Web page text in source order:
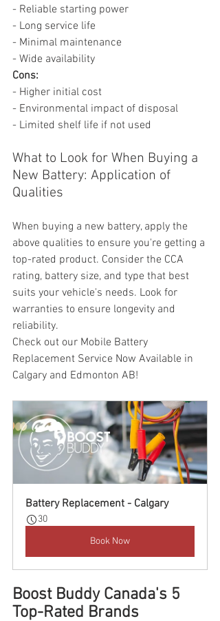
- Reliable starting power
- Long service life
- Minimal maintenance
- Wide availability
Cons:
- Higher initial cost
- Environmental impact of disposal
- Limited shelf life if not used
What to Look for When Buying a
New Battery: Application of
Qualities
When buying a new battery, apply the
above qualities to ensure you're getting a
top-rated product. Consider the CCA
rating, battery size, and type that best
suits your vehicle's needs. Look for
warranties to ensure longevity and
reliability.
Check out our Mobile Battery
Replacement Service Now Available in
Calgary and Edmonton AB!
Battery Replacement - Calgary
30
Book Now
Boost Buddy Canada's 5
Top-Rated Brands